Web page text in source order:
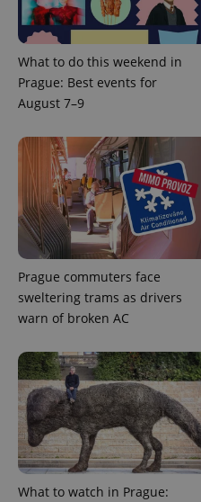
What to do this weekend in
Prague: Best events for
August 7–9
Prague commuters face
sweltering trams as drivers
warn of broken AC
What to watch in Prague:
CookieScriptConsent
expss
PHPSESSID